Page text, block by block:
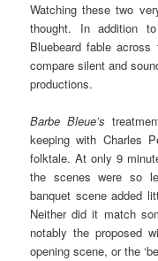
Watching these two
thought. In addition
Bluebeard fable
compare silent and
productions.
Barbe Bleue’s
keeping with Charles
folktale. At only 9
the scenes were so
banquet scene added
Neither did it match
notably the proposed
opening scene, or the